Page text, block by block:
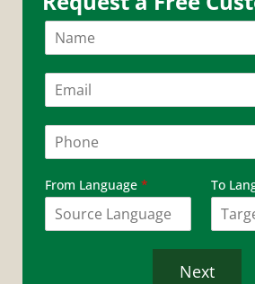
m
e
a
i
*
o
n
e
From Language * To
Next